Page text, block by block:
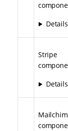
Details
Stripe
Details